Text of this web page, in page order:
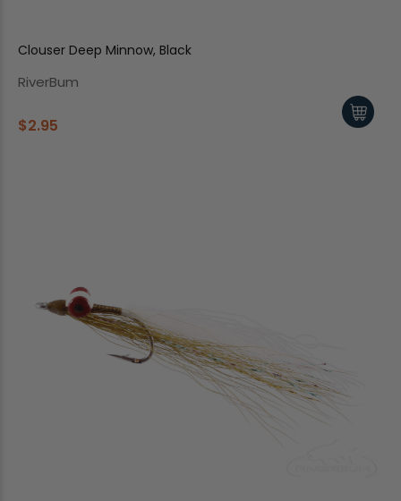
Clouser Deep Minnow, Black
RiverBum
$2.95